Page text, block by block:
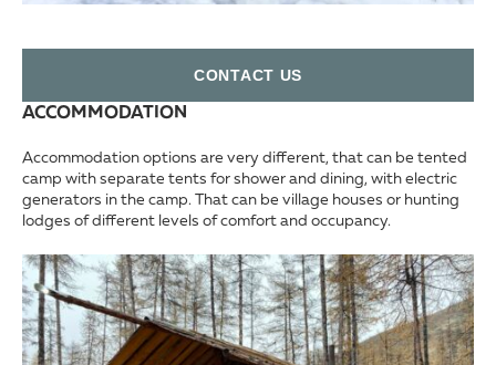
СONTACT US
ACCOMMODATION
Accommodation options are very different, that can be tented
camp with separate tents for shower and dining, with electric
generators in the camp. That can be village houses or hunting
lodges of different levels of comfort and occupancy.